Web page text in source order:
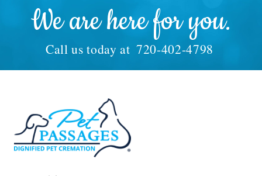
We are here for you.
Call us today at 720-402-4798